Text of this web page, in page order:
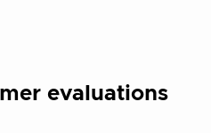
evaluations